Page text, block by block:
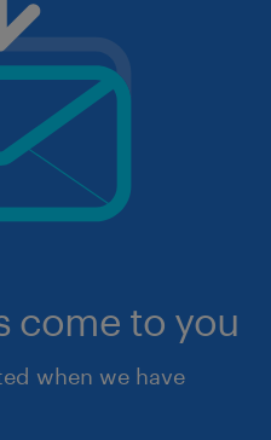
come to you
when we have